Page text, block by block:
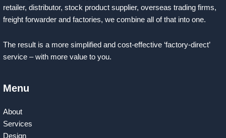
retailer, distributor, stock product supplier, overseas trading firms,
freight forwarder and factories, we combine all of that into one.
The result is a more simplified and cost-effective ‘factory-direct’
service – with more value to you.
Menu
About
Services
Design